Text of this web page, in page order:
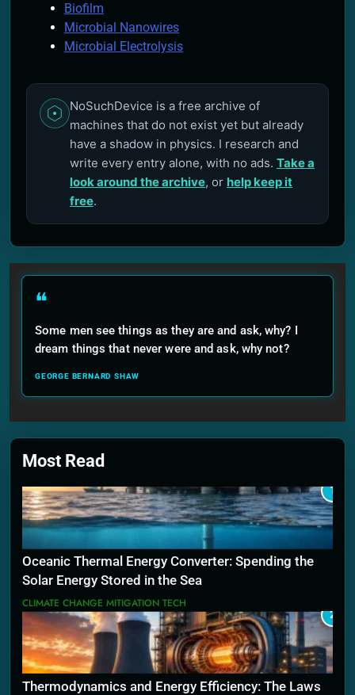
Biofilm
Microbial Nanowires
Microbial Electrolysis
NoSuchDevice is a free archive of
machines that do not exist yet but already
have a shadow in physics. I research and
write every entry alone, with no ads. Take a
look around the archive, or help keep it
free.
❝
Some men see things as they are and ask, why? I
dream things that never were and ask, why not?
GEORGE BERNARD SHAW
Most Read
1
Oceanic Thermal Energy Converter: Spending the
Solar Energy Stored in the Sea
CLIMATE CHANGE MITIGATION TECH
2
Thermodynamics and Energy Efficiency: The Laws